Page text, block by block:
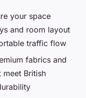
your space
and room layout
traffic flow
fabrics and
British